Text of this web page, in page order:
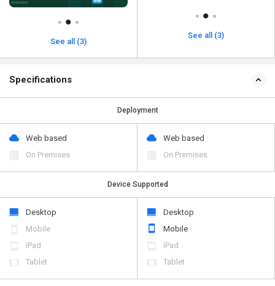
See all (3)
See all (3)
Specifications
Deployment
Web based
On Premises
Web based
On Premises
Device Supported
Desktop
Mobile
iPad
Tablet
Desktop
Mobile
iPad
Tablet